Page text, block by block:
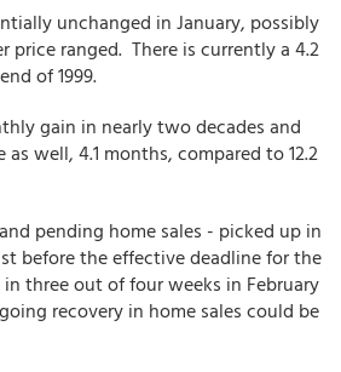
unchanged in January, possibly
ranged. There is currently a 4.2
of 1999.
gain in nearly two decades and
well, 4.1 months, compared to 12.2
pending home sales - picked up in
before the effective deadline for the
three out of four weeks in February
recovery in home sales could be